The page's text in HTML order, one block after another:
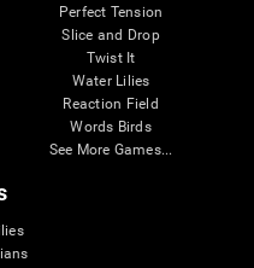
Perfect Tension
Slice and Drop
Twist It
Water Lilies
Reaction Field
Words Birds
See More Games...